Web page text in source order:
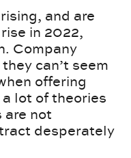
and are
in 2022,
Company
can’t seem
offering
lot of theories
are not
desperately